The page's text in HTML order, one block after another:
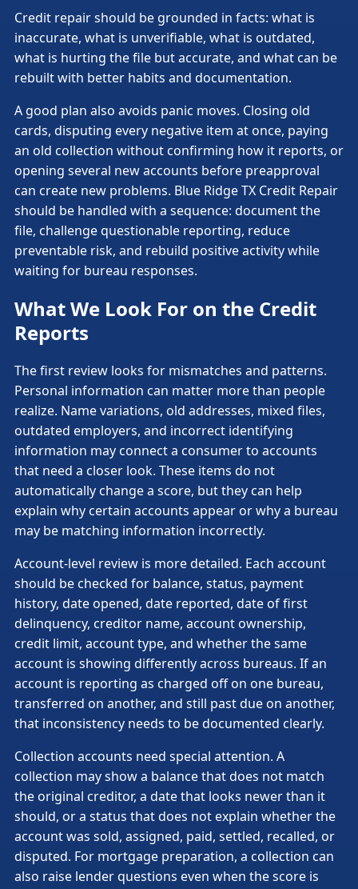
Credit repair should be grounded in facts: what is
inaccurate, what is unverifiable, what is outdated,
what is hurting the file but accurate, and what can be
rebuilt with better habits and documentation.
A good plan also avoids panic moves. Closing old
cards, disputing every negative item at once, paying
an old collection without confirming how it reports, or
opening several new accounts before preapproval
can create new problems. Blue Ridge TX Credit Repair
should be handled with a sequence: document the
file, challenge questionable reporting, reduce
preventable risk, and rebuild positive activity while
waiting for bureau responses.
What We Look For on the Credit
Reports
The first review looks for mismatches and patterns.
Personal information can matter more than people
realize. Name variations, old addresses, mixed files,
outdated employers, and incorrect identifying
information may connect a consumer to accounts
that need a closer look. These items do not
automatically change a score, but they can help
explain why certain accounts appear or why a bureau
may be matching information incorrectly.
Account-level review is more detailed. Each account
should be checked for balance, status, payment
history, date opened, date reported, date of first
delinquency, creditor name, account ownership,
credit limit, account type, and whether the same
account is showing differently across bureaus. If an
account is reporting as charged off on one bureau,
transferred on another, and still past due on another,
that inconsistency needs to be documented clearly.
Collection accounts need special attention. A
collection may show a balance that does not match
the original creditor, a date that looks newer than it
should, or a status that does not explain whether the
account was sold, assigned, paid, settled, recalled, or
disputed. For mortgage preparation, a collection can
also raise lender questions even when the score is